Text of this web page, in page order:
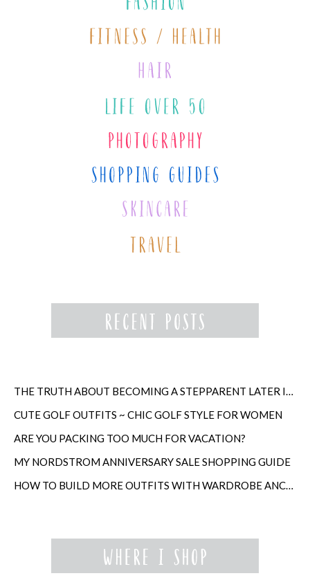
THE TRUTH ABOUT BECOMING A STEPPARENT LATER IN LIFE
CUTE GOLF OUTFITS ~ CHIC GOLF STYLE FOR WOMEN
ARE YOU PACKING TOO MUCH FOR VACATION?
MY NORDSTROM ANNIVERSARY SALE SHOPPING GUIDE
HOW TO BUILD MORE OUTFITS WITH WARDROBE ANCHORS